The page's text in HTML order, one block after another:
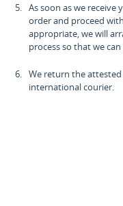
As soon as we
order and proceed
appropriate, we will
process so that we
We return the
international courier.